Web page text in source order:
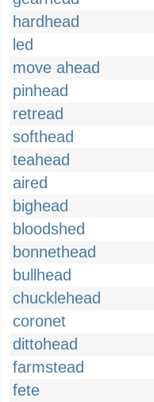
hardhead
led
move ahead
pinhead
retread
softhead
teahead
aired
bighead
bloodshed
bonnethead
bullhead
chucklehead
coronet
dittohead
farmstead
fete